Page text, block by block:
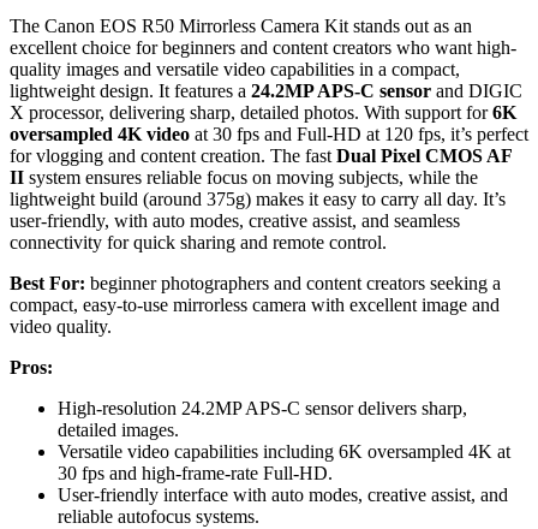
The Canon EOS R50 Mirrorless Camera Kit stands out as an
excellent choice for beginners and content creators who want high-
quality images and versatile video capabilities in a compact,
lightweight design. It features a 24.2MP APS-C sensor and DIGIC
X processor, delivering sharp, detailed photos. With support for6K
oversampled 4K video at 30 fps and Full-HD at 120 fps, it’s perfect
for vlogging and content creation. The fast Dual Pixel CMOS AF
II system ensures reliable focus on moving subjects, while the
lightweight build (around 375g) makes it easy to carry all day. It’s
user-friendly, with auto modes, creative assist, and seamless
connectivity for quick sharing and remote control.
Best For: beginner photographers and content creators seeking a
compact, easy-to-use mirrorless camera with excellent image and
video quality.
Pros:
High-resolution 24.2MP APS-C sensor delivers sharp,
detailed images.
Versatile video capabilities including 6K oversampled 4K at
30 fps and high-frame-rate Full-HD.
User-friendly interface with auto modes, creative assist, and
reliable autofocus systems.